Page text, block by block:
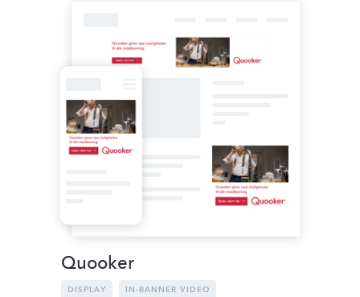
Quooker
DISPLAY IN-BANNER VIDEO